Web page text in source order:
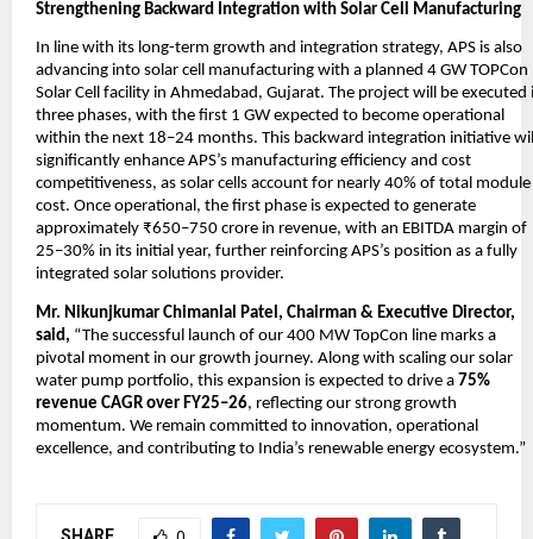
Strengthening Backward Integration with Solar Cell Manufacturing
In line with its long-term growth and integration strategy, APS is also
advancing into solar cell manufacturing with a planned 4 GW TOPCon
Solar Cell facility in Ahmedabad, Gujarat. The project will be executed
three phases, with the first 1 GW expected to become operational
within the next 18–24 months. This backward integration initiative
significantly enhance APS’s manufacturing efficiency and cost
competitiveness, as solar cells account for nearly 40% of total module
cost. Once operational, the first phase is expected to generate
approximately ₹650–750 crore in revenue, with an EBITDA margin of
25–30% in its initial year, further reinforcing APS’s position as a fully
integrated solar solutions provider.
Mr. Nikunjkumar Chimanlal Patel, Chairman & Executive Director,
said, “The successful launch of our 400 MW TopCon line marks a
pivotal moment in our growth journey. Along with scaling our solar
water pump portfolio, this expansion is expected to drive a 75%
revenue CAGR over FY25–26, reflecting our strong growth
momentum. We remain committed to innovation, operational
excellence, and contributing to India’s renewable energy ecosystem.”
SHARE